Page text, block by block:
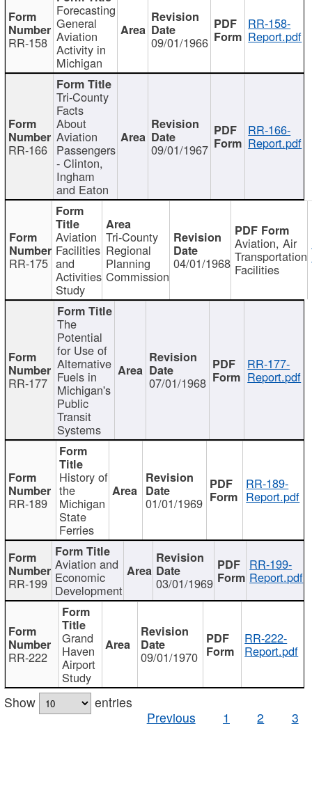
RR-158
Forecasting
General
Aviation
Activity in
Michigan
09/01/1966
RR-158-
Report.pdf
RR-166
Tri-County
Facts
About
Aviation
Passengers
- Clinton,
Ingham
and Eaton
09/01/1967
RR-166-
Report.pdf
RR-175
Aviation
Facilities
and
Activities
Study
Tri-County
Regional
Planning
Commission
04/01/1968
Aviation, Air
Transportation
Facilities
RR-177
The
Potential
for Use of
Alternative
Fuels in
Michigan's
Public
Transit
Systems
07/01/1968
RR-177-
Report.pdf
RR-189
History of
the
Michigan
State
Ferries
01/01/1969
RR-189-
Report.pdf
RR-199
Aviation and
Economic
Development 03/01/1969
RR-199-
Report.pdf
RR-222
Grand
Haven
Airport
Study
09/01/1970
RR-222-
Report.pdf
Show
entries
Previous
1 2 3